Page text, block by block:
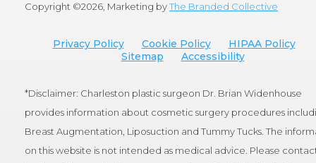
Copyright ©2026, Marketing byThe Branded Collective
Privacy Policy Cookie Policy
HIPAA Policy
Sitemap
Accessibility
*Disclaimer: Charleston plastic surgeon Dr. Brian Widenhouse
provides information about cosmetic surgery procedures
Breast Augmentation, Liposuction and Tummy Tucks. The
on this website is not intended as medical advice. Please